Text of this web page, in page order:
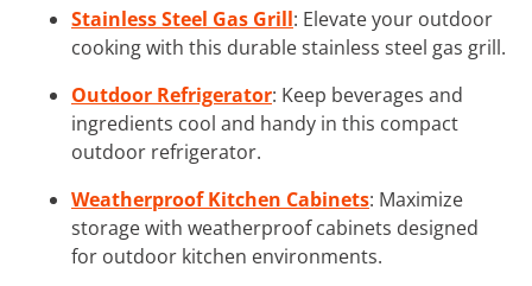
Stainless Steel Gas Grill: Elevate your outdoor
cooking with this durable stainless steel gas grill.
Outdoor Refrigerator: Keep beverages and
ingredients cool and handy in this compact
outdoor refrigerator.
Weatherproof Kitchen Cabinets: Maximize
storage with weatherproof cabinets designed
for outdoor kitchen environments.